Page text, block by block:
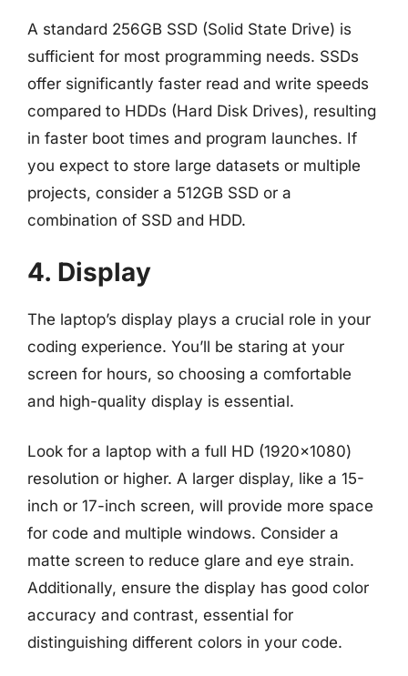
A standard 256GB SSD (Solid State Drive) is
sufficient for most programming needs. SSDs
offer significantly faster read and write speeds
compared to HDDs (Hard Disk Drives), resulting
in faster boot times and program launches. If
you expect to store large datasets or multiple
projects, consider a 512GB SSD or a
combination of SSD and HDD.
4. Display
The laptop’s display plays a crucial role in your
coding experience. You’ll be staring at your
screen for hours, so choosing a comfortable
and high-quality display is essential.
Look for a laptop with a full HD (1920×1080)
resolution or higher. A larger display, like a 15-
inch or 17-inch screen, will provide more space
for code and multiple windows. Consider a
matte screen to reduce glare and eye strain.
Additionally, ensure the display has good color
accuracy and contrast, essential for
distinguishing different colors in your code.